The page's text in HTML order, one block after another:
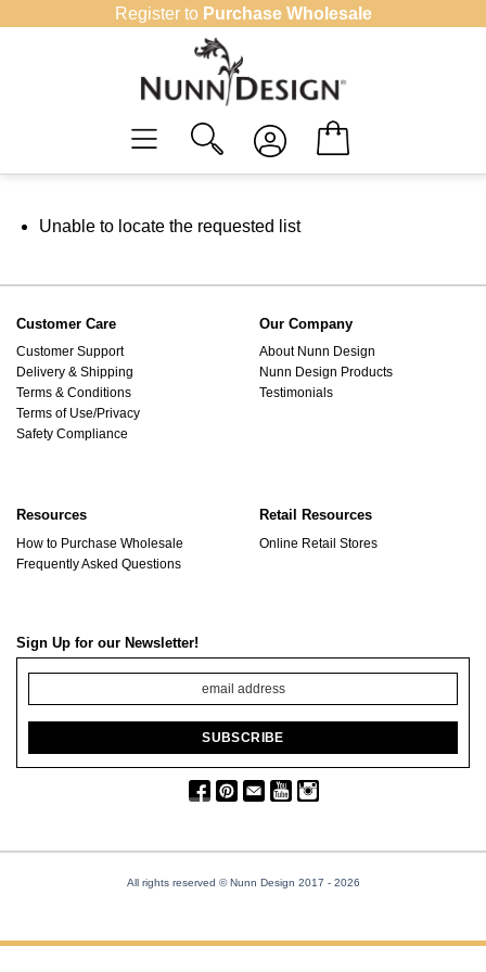
Register to Purchase Wholesale
Unable to locate the requested list
Customer Care
Customer Support
Delivery & Shipping
Terms & Conditions
Terms of Use/Privacy
Safety Compliance
Our Company
About Nunn Design
Nunn Design Products
Testimonials
Resources
How to Purchase Wholesale
Frequently Asked Questions
Retail Resources
Online Retail Stores
Sign Up for our Newsletter!
All rights reserved © Nunn Design 2017 - 2026